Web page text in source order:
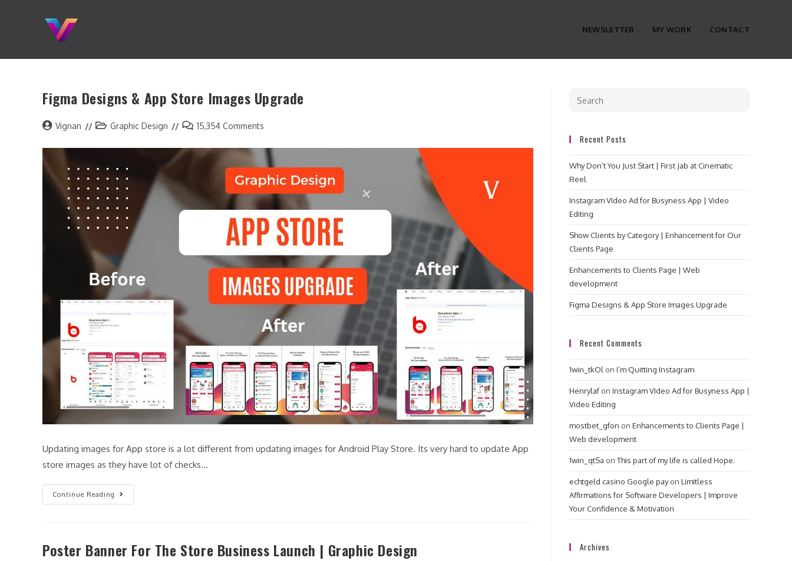
NEWSLETTER MY WORK CONTACT
Figma Designs & App Store Images Upgrade
Vignan Graphic Design 15,354 Comments
Updating images for App store is a lot different from updating images for Android Play Store. Its very hard to update App
store images as they have lot of checks…
Continue Reading
Poster Banner For The Store Business Launch | Graphic Design
Recent Posts
Why Don’t You Just Start | First Jab at Cinematic
Reel
Instagram VIdeo Ad for Busyness App | Video
Editing
Show Clients by Category | Enhancement for Our
Clients Page
Enhancements to Clients Page | Web
development
Figma Designs & App Store Images Upgrade
Recent Comments
1win_tkOl on I’m Quitting Instagram
Henrylaf on Instagram VIdeo Ad for Busyness App |
Video Editing
mostbet_gfon on Enhancements to Clients Page |
Web development
1win_qtSa on This part of my life is called Hope.
echtgeld casino Google payon Limitless
Affirmations for Software Developers | Improve
Your Confidence & Motivation
Archives